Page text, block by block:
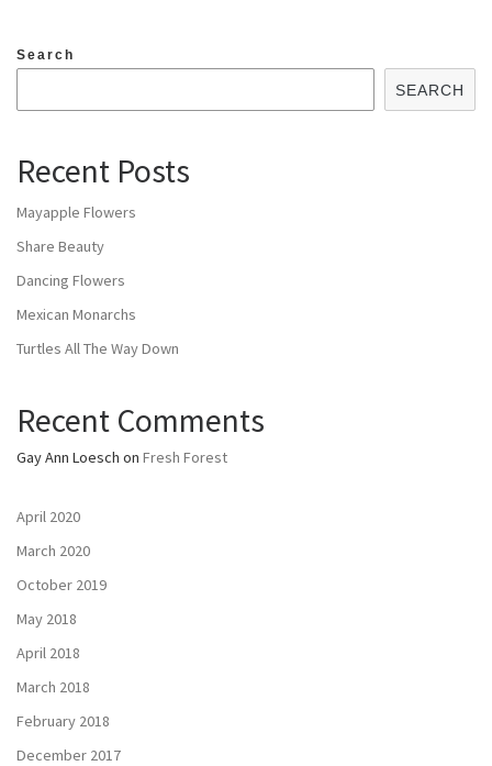
Search
SEARCH
Recent Posts
Mayapple Flowers
Share Beauty
Dancing Flowers
Mexican Monarchs
Turtles All The Way Down
Recent Comments
Gay Ann Loesch on Fresh Forest
April 2020
March 2020
October 2019
May 2018
April 2018
March 2018
February 2018
December 2017